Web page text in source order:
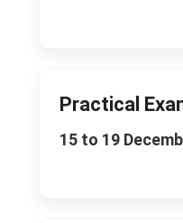
Practical
15 to 19